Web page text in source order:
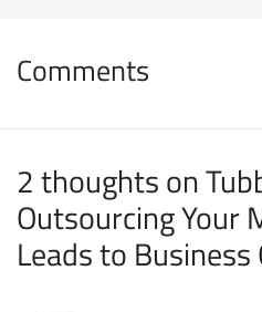
Comments
2 thoughts on
Outsourcing Your
Leads to